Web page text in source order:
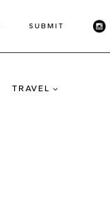
SUBMIT
TRAVEL